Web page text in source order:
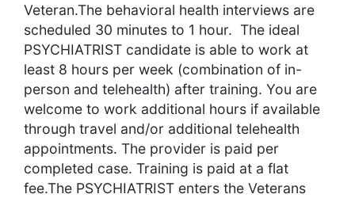
Veteran.The behavioral health interviews are
scheduled 30 minutes to 1 hour. The ideal
PSYCHIATRIST candidate is able to work at
least 8 hours per week (combination of in-
person and telehealth) after training. You are
welcome to work additional hours if available
through travel and/or additional telehealth
appointments. The provider is paid per
completed case. Training is paid at a flat
fee.The PSYCHIATRIST enters the Veterans